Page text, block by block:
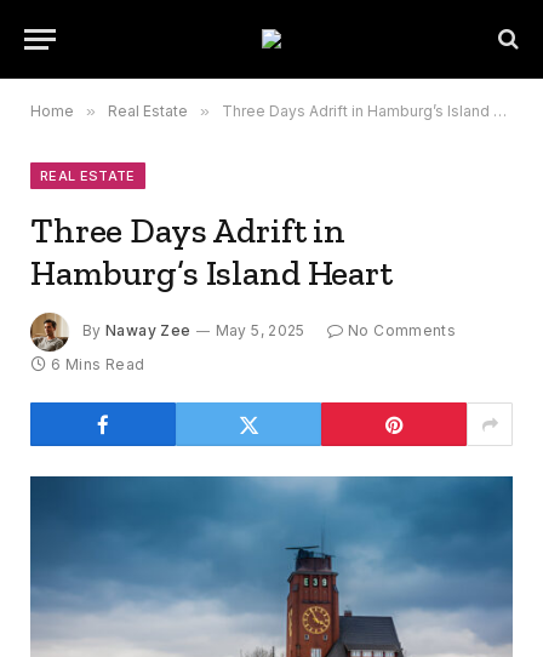
Home » Real Estate » Three Days Adrift in Hamburg’s Island Heart
REAL ESTATE
Three Days Adrift in
Hamburg’s Island Heart
By Naway Zee May 5, 2025
No Comments
6 Mins Read